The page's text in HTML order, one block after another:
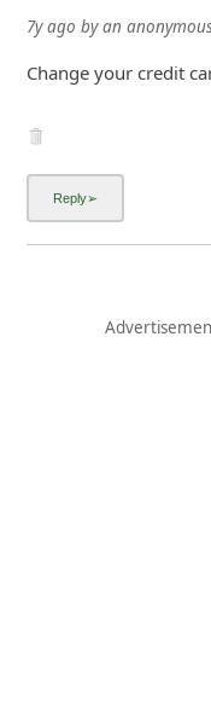
7y ago byan
Change your credit